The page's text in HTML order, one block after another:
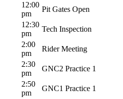
12:00
pm
Pit Gates Open
12:30
pm
Tech Inspection
2:00
pm
Rider Meeting
2:30
pm
GNC2 Practice 1
2:50
pm
GNC1 Practice 1